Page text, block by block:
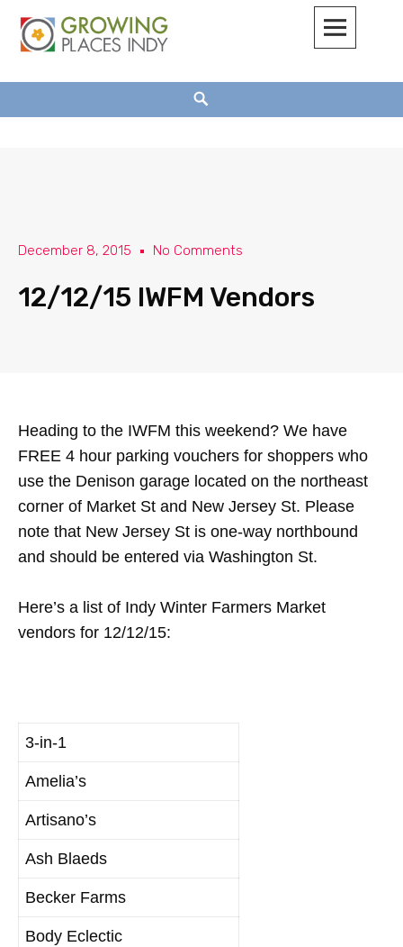
December 8, 2015 No Comments
12/12/15 IWFM Vendors
Heading to the IWFM this weekend? We have
FREE 4 hour parking vouchers for shoppers who
use the Denison garage located on the northeast
corner of Market St and New Jersey St. Please
note that New Jersey St is one-way northbound
and should be entered via Washington St.
Here’s a list of Indy Winter Farmers Market
vendors for 12/12/15:
3-in-1
Amelia’s
Artisano’s
Ash Blaeds
Becker Farms
Body Eclectic